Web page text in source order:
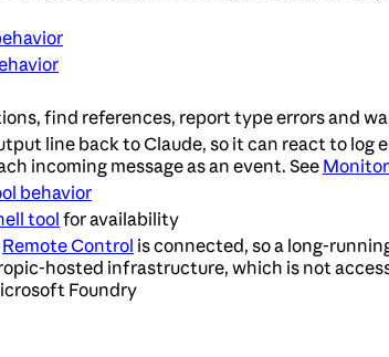
find references, report type errors and
line back to Claude, so it can react to log
incoming message as an event. See
behavior
tool for availability
Remote Control is connected, so a long-
hosted infrastructure, which is not
Foundry